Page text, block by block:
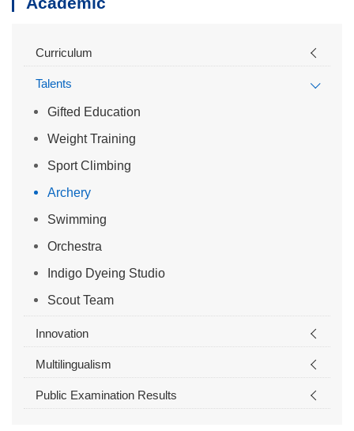
Curriculum
Talents
Gifted Education
Weight Training
Sport Climbing
Archery
Swimming
Orchestra
Indigo Dyeing Studio
Scout Team
Innovation
Multilingualism
Public Examination Results